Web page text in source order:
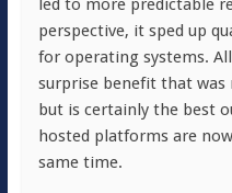
led to more predictable
perspective, it sped up
for operating systems.
surprise benefit that
but is certainly the best
hosted platforms are
same time.